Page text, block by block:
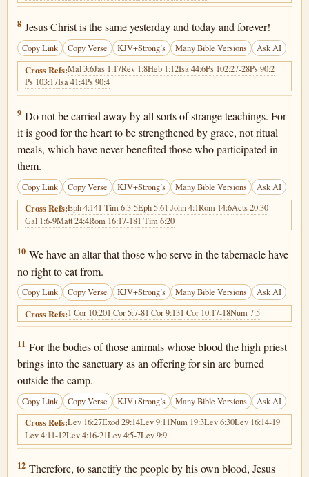
Hebrews 13:8
8 Jesus Christ is the same yesterday and today and forever!
Copy Link Copy Verse KJV+Strong’s Many Bible Versions Ask AI
Cross Refs:Mal 3:6Jas 1:17Rev 1:8Heb 1:12Isa 44:6Ps 102:27-28Ps 90:2
Ps 103:17Isa 41:4Ps 90:4
Hebrews 13:9
9 Do not be carried away by all sorts of strange teachings. For
it is good for the heart to be strengthened by grace, not ritual
meals, which have never benefited those who participated in
them.
Copy Link Copy Verse KJV+Strong’s Many Bible Versions Ask AI
Cross Refs:Eph 4:141 Tim 6:3-5Eph 5:61 John 4:1Rom 14:6Acts 20:30
Gal 1:6-9Matt 24:4Rom 16:17-181 Tim 6:20
Hebrews 13:10
10 We have an altar that those who serve in the tabernacle have
no right to eat from.
Copy Link Copy Verse KJV+Strong’s Many Bible Versions Ask AI
Cross Refs:1 Cor 10:201 Cor 5:7-81 Cor 9:131 Cor 10:17-18Num 7:5
Hebrews 13:11
11 For the bodies of those animals whose blood the high priest
brings into the sanctuary as an offering for sin are burned
outside the camp.
Copy Link Copy Verse KJV+Strong’s Many Bible Versions Ask AI
Cross Refs:Lev 16:27Exod 29:14Lev 9:11Num 19:3Lev 6:30Lev 16:14-19
Lev 4:11-12Lev 4:16-21Lev 4:5-7Lev 9:9
Hebrews 13:12
12 Therefore, to sanctify the people by his own blood, Jesus